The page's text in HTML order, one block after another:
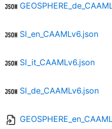
SI_en_CAAMLv6.json
SI_it_CAAMLv6.json
SI_de_CAAMLv6.json